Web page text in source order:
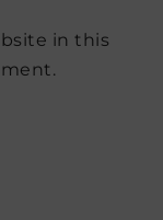
in this